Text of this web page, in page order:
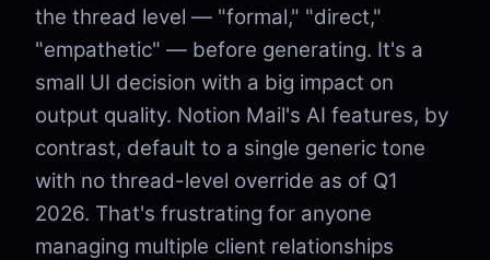
the thread level — "formal," "direct,"
"empathetic" — before generating. It's a
small UI decision with a big impact on
output quality. Notion Mail's AI features, by
contrast, default to a single generic tone
with no thread-level override as of Q1
2026. That's frustrating for anyone
managing multiple client relationships